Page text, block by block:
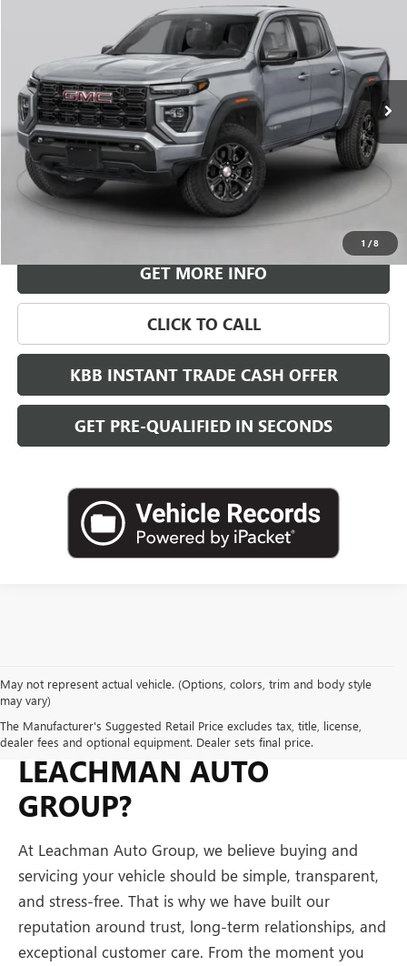
1 /8
1GTP2FEK3T1301169Stock:G26970Model:T4F43
Ext.
$58,043
LEACHMAN PRICE
More
VIEW & BUY
GET MORE INFO
CLICK TO CALL
KBB INSTANT TRADE CASH OFFER
GET PRE-QUALIFIED IN SECONDS
May not represent actual vehicle. (Options, colors, trim and body style
may vary)
The Manufacturer's Suggested Retail Price excludes tax, title, license,
dealer fees and optional equipment. Dealer sets final price.
WHY BUY FROM
LEACHMAN AUTO
GROUP?
At Leachman Auto Group, we believe buying and
servicing your vehicle should be simple, transparent,
and stress-free. That is why we have built our
reputation around trust, long-term relationships, and
exceptional customer care. From the moment you